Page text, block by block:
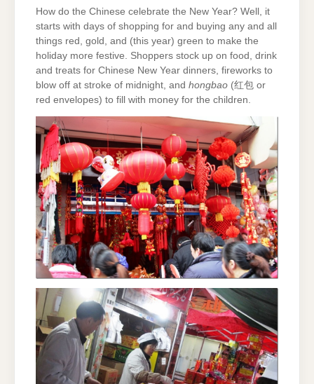
How do the Chinese celebrate the New Year? Well, it
starts with days of shopping for and buying any and all
things red, gold, and (this year) green to make the
holiday more festive. Shoppers stock up on food, drink
and treats for Chinese New Year dinners, fireworks to
blow off at stroke of midnight, and hongbao (红包 or
red envelopes) to fill with money for the children.